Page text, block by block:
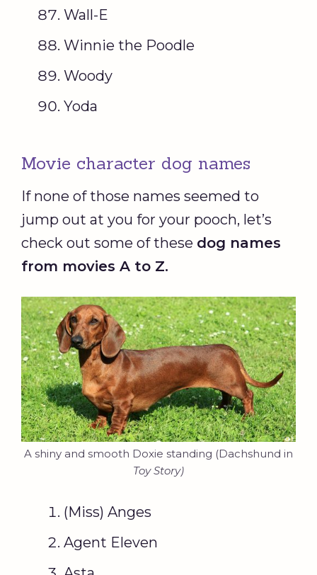
Wall-E
Winnie the Poodle
Woody
Yoda
Movie character dog names
If none of those names seemed to
jump out at you for your pooch, let’s
check out some of these dog names
from movies A to Z.
A shiny and smooth Doxie standing (Dachshund in
Toy Story)
(Miss) Anges
Agent Eleven